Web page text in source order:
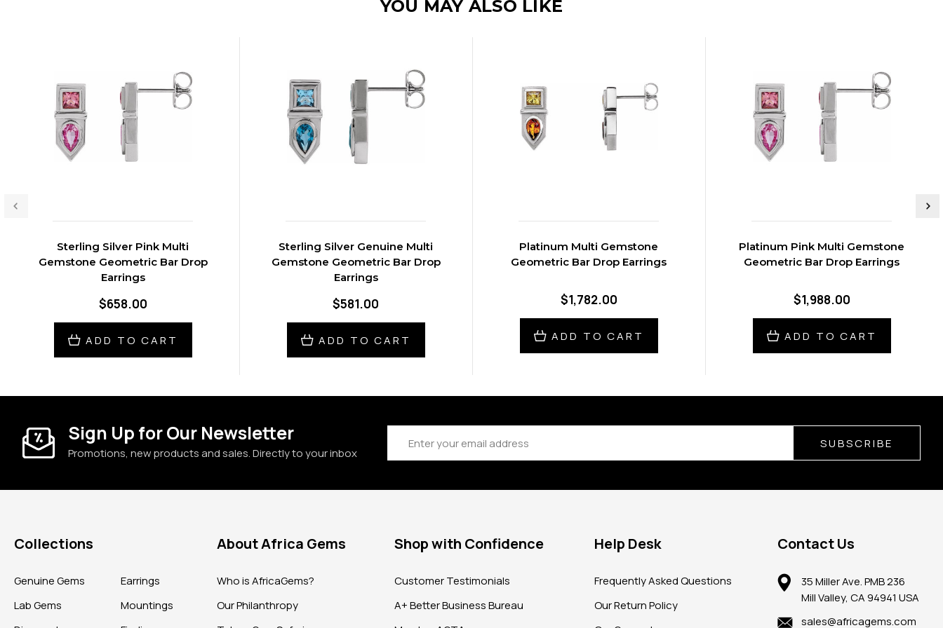
YOU MAY ALSO LIKE
Sterling Silver Pink Multi
Gemstone Geometric Bar Drop
Earrings
$658.00
ADD TO CART
Sterling Silver Genuine Multi
Gemstone Geometric Bar Drop
Earrings
$581.00
ADD TO CART
Platinum Multi Gemstone
Geometric Bar Drop Earrings
$1,782.00
ADD TO CART
Platinum Pink Multi Gemstone
Geometric Bar Drop Earrings
$1,988.00
ADD TO CART
Sign Up for Our Newsletter
Promotions, new products and sales. Directly to your inbox
Address SUBSCRIBE
Collections
Genuine Gems
Lab Gems
Earrings
Mountings
About Africa Gems
Who is AfricaGems?
Our Philanthropy
Shop with Confidence
Customer Testimonials
A+ Better Business Bureau
Help Desk
Frequently Asked Questions
Our Return Policy
Contact Us
35 Miller Ave. PMB 236
Mill Valley, CA 94941 USA
sales@africagems.com